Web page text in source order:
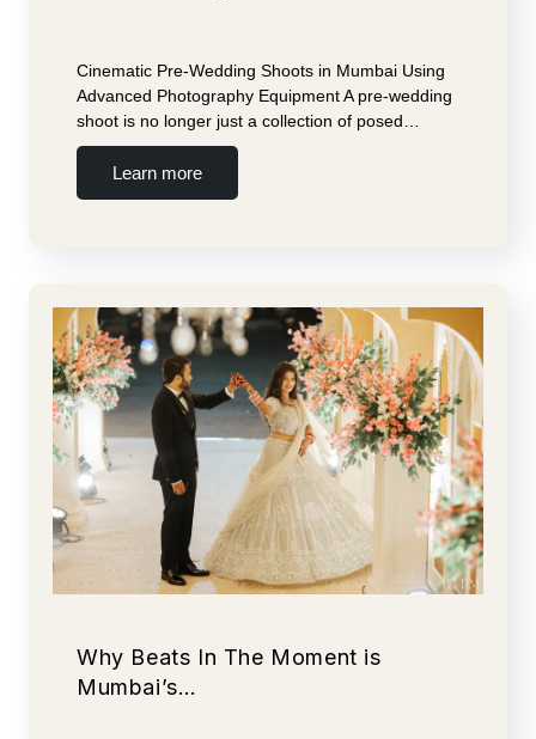
Cinematic Pre-Wedding Shoots in Mumbai Using
Advanced Photography Equipment A pre-wedding
shoot is no longer just a collection of posed…
Learn more
Why Beats In The Moment is
Mumbai’s…